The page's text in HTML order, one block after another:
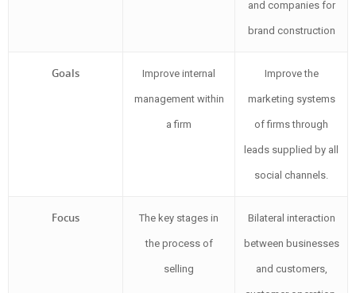
and companies for
brand construction
Goals Improve internal
management within
a firm
Improve the
marketing systems
of firms through
leads supplied by all
social channels.
Focus The key stages in
the process of
selling
Bilateral interaction
between businesses
and customers,